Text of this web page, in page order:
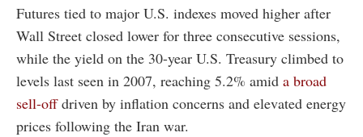
Futures tied to major U.S. indexes moved higher after
Wall Street closed lower for three consecutive sessions,
while the yield on the 30-year U.S. Treasury climbed to
levels last seen in 2007, reaching 5.2% amid a broad
sell-offdriven by inflation concerns and elevated energy
prices following the Iran war.